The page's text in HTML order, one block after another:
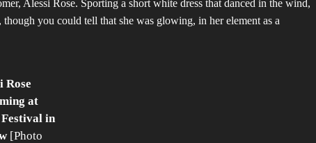
Alessi Rose. Sporting a short white dress that danced in the wind,
you could tell that she was glowing, in her element as a
Rose
at
in
[Photo